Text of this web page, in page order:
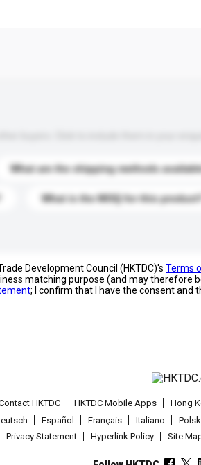
What are the shipping methods
What is the MOQ for this product?
Development Council (HKTDC)'s Terms
matching purpose (and may
; I confirm that I have the consent
HKTDC HKTDC Mobile Apps Hong
Español Français Italiano
Privacy Statement Hyperlink Policy Site